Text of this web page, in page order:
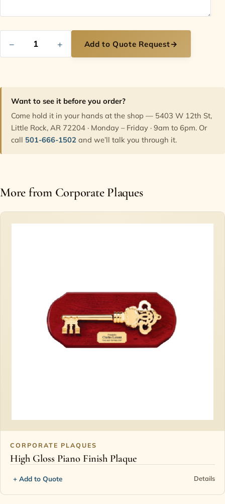
− + Add to Quote Request→
Want to see it before you order?
Come hold it in your hands at the shop — 5403 W 12th St,
Little Rock, AR 72204 · Monday – Friday · 9am to 6pm. Or
call 501-666-1502 and we’ll talk you through it.
More from Corporate Plaques
CORPORATE PLAQUES
High Gloss Piano Finish Plaque
+ Add to Quote Details